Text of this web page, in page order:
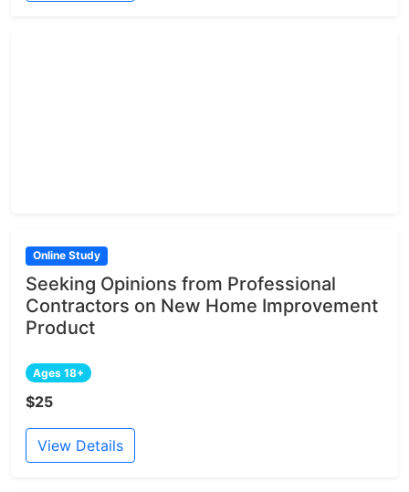
Online Study
Seeking Opinions from Professional
Contractors on New Home Improvement
Product
Ages 18+
$25
View Details